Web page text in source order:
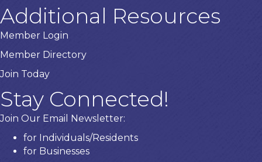
Additional Resources
Member Login
Member Directory
Join Today
Stay Connected!
Join Our Email Newsletter:
for Individuals/Residents
for Businesses